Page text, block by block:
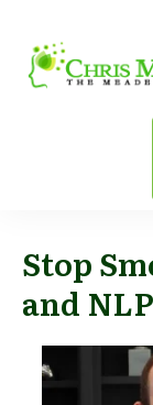
Stop
and